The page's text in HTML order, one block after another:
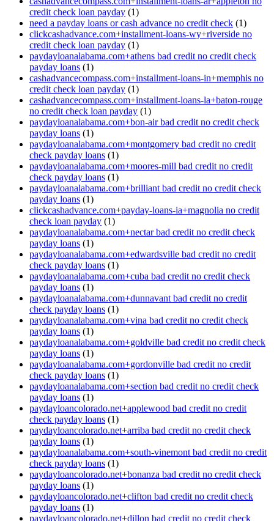
credit check loan payday (1)
need a payday loans or cash advance no credit check (1)
clickcashadvance.com+installment-loans-wy+riverside no
credit check loan payday (1)
paydayloanalabama.com+athens bad credit no credit check
payday loans (1)
cashadvancecompass.com+installment-loans-in+memphis no
credit check loan payday (1)
cashadvancecompass.com+installment-loans-la+baton-rouge
no credit check loan payday (1)
paydayloanalabama.com+bon-air bad credit no credit check
payday loans (1)
paydayloanalabama.com+montgomery bad credit no credit
check payday loans (1)
paydayloanalabama.com+moores-mill bad credit no credit
check payday loans (1)
paydayloanalabama.com+brilliant bad credit no credit check
payday loans (1)
clickcashadvance.com+payday-loans-ia+magnolia no credit
check loan payday (1)
paydayloanalabama.com+nectar bad credit no credit check
payday loans (1)
paydayloanalabama.com+edwardsville bad credit no credit
check payday loans (1)
paydayloanalabama.com+cuba bad credit no credit check
payday loans (1)
paydayloanalabama.com+dunnavant bad credit no credit
check payday loans (1)
paydayloanalabama.com+vina bad credit no credit check
payday loans (1)
paydayloanalabama.com+goldville bad credit no credit check
payday loans (1)
paydayloanalabama.com+gordonville bad credit no credit
check payday loans (1)
paydayloanalabama.com+section bad credit no credit check
payday loans (1)
paydayloancolorado.net+applewood bad credit no credit
check payday loans (1)
paydayloancolorado.net+arriba bad credit no credit check
payday loans (1)
paydayloanalabama.com+south-vinemont bad credit no credit
check payday loans (1)
paydayloancolorado.net+bonanza bad credit no credit check
payday loans (1)
paydayloancolorado.net+clifton bad credit no credit check
payday loans (1)
paydayloancolorado.net+dillon bad credit no credit check